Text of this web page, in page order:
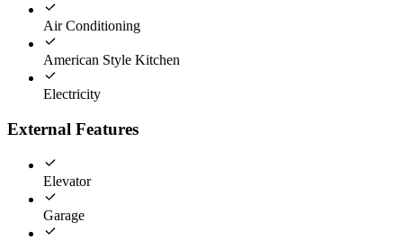
Air Conditioning
American Style Kitchen
Electricity
External Features
Elevator
Garage